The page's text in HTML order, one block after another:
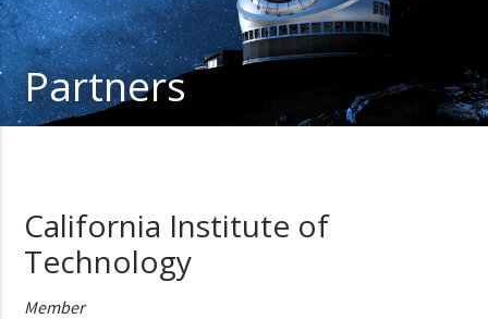
Partners
California Institute of
Technology
Member